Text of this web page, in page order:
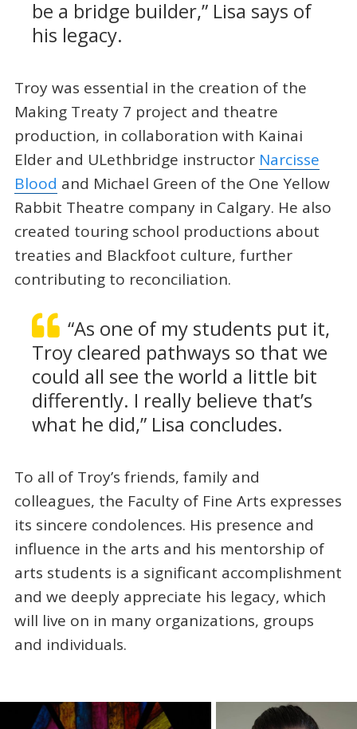
be a bridge builder,” Lisa says of
his legacy.
Troy was essential in the creation of the
Making Treaty 7 project and theatre
production, in collaboration with Kainai
Elder and ULethbridge instructor Narcisse
Blood and Michael Green of the One Yellow
Rabbit Theatre company in Calgary. He also
created touring school productions about
treaties and Blackfoot culture, further
contributing to reconciliation.
“As one of my students put it,
Troy cleared pathways so that we
could all see the world a little bit
differently. I really believe that’s
what he did,” Lisa concludes.
To all of Troy’s friends, family and
colleagues, the Faculty of Fine Arts expresses
its sincere condolences. His presence and
influence in the arts and his mentorship of
arts students is a significant accomplishment
and we deeply appreciate his legacy, which
will live on in many organizations, groups
and individuals.